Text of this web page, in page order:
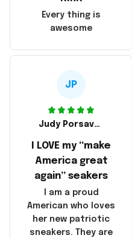
China! It is a shame
made in America!
Every thing is
awesome
JP
Judy Porsavage
I LOVE my “make
America great
again” seakers
I am a proud
American who loves
her new patriotic
sneakers. They are